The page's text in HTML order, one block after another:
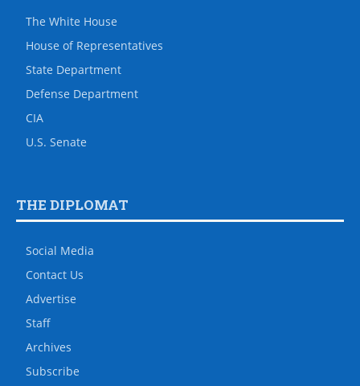
The White House
House of Representatives
State Department
Defense Department
CIA
U.S. Senate
THE DIPLOMAT
Social Media
Contact Us
Advertise
Staff
Archives
Subscribe